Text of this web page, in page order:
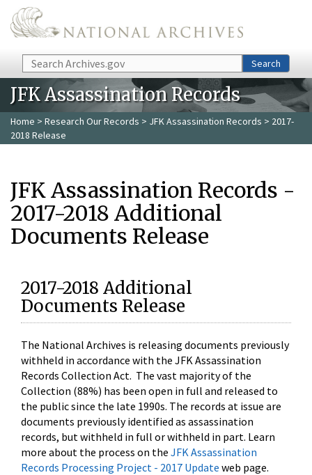
Skip to main content
Search Search
JFK Assassination Records
Home > Research Our Records > JFK Assassination Records > 2017-
2018 Release
JFK Assassination Records -
2017-2018 Additional
Documents Release
2017-2018 Additional
Documents Release
The National Archives is releasing documents previously
withheld in accordance with the JFK Assassination
Records Collection Act. The vast majority of the
Collection (88%) has been open in full and released to
the public since the late 1990s. The records at issue are
documents previously identified as assassination
records, but withheld in full or withheld in part. Learn
more about the process on the JFK Assassination
Records Processing Project - 2017 Update web page.